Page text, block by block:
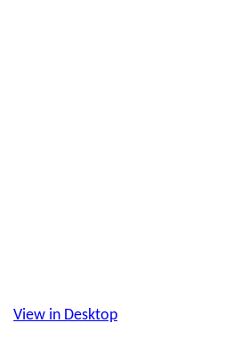
View in Desktop